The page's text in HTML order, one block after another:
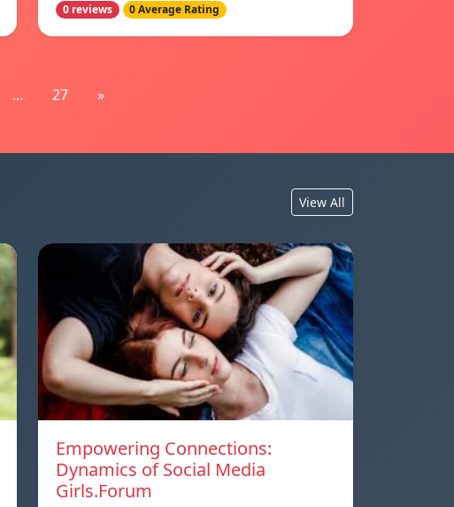
0 reviews 0 Average Rating
... 27 »
View All
Empowering Connections:
Dynamics of Social Media
Girls.Forum